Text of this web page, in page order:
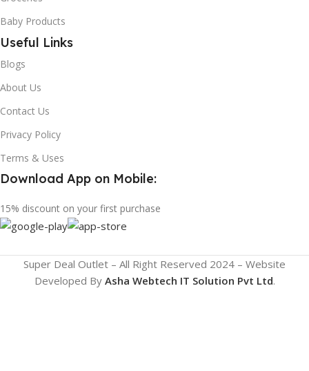
Baby Products
Useful Links
Blogs
About Us
Contact Us
Privacy Policy
Terms & Uses
Download App on Mobile:
15% discount on your first purchase
Super Deal Outlet – All Right Reserved 2024 – Website
Developed By Asha Webtech IT Solution Pvt Ltd.